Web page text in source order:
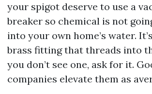
your spigot deserve to use a
breaker so chemical is not
into your own home’s water.
brass fitting that threads into
you don’t see one, ask for it.
companies elevate them as